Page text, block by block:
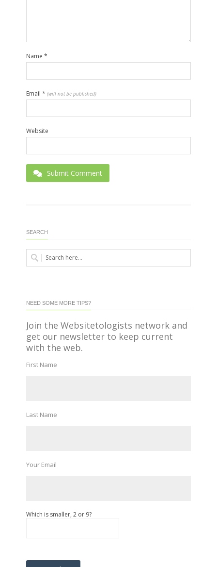
Name *
Email * (will not be published)
Website
Submit Comment
SEARCH
NEED SOME MORE TIPS?
Join the Websitetologists network and
get our newsletter to keep current
with the web.
First Name
Last Name
Your Email
Which is smaller, 2 or 9?
Please leave this field empty.